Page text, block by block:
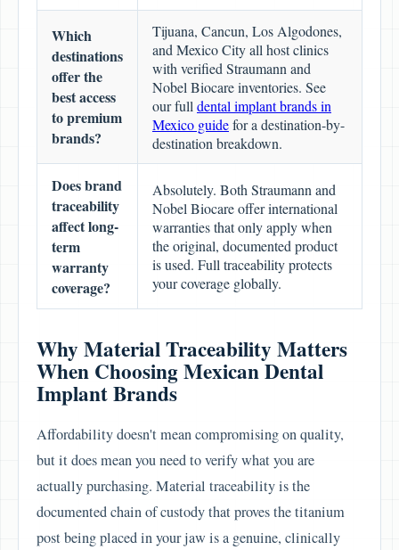
Which
destinations
offer the
best access
to premium
brands?
Tijuana, Cancun, Los Algodones,
and Mexico City all host clinics
with verified Straumann and
Nobel Biocare inventories. See
our full dental implant brands in
Mexico guidefor a destination-by-
destination breakdown.
Does brand
traceability
affect long-
term
warranty
coverage?
Absolutely. Both Straumann and
Nobel Biocare offer international
warranties that only apply when
the original, documented product
is used. Full traceability protects
your coverage globally.
Why Material Traceability Matters
When Choosing Mexican Dental
Implant Brands
Affordability doesn't mean compromising on quality,
but it does mean you need to verify what you are
actually purchasing. Material traceability is the
documented chain of custody that proves the titanium
post being placed in your jaw is a genuine, clinically